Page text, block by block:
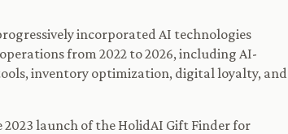
incorporated AI technologies
from 2022 to 2026, including AI-
inventory optimization, digital loyalty, and
2023 launch of the HolidAI Gift Finder for